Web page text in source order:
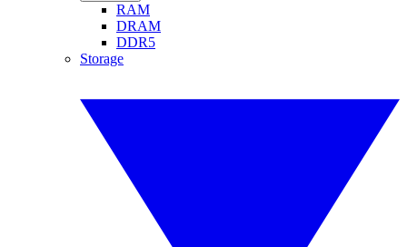
RAM
DRAM
DDR5
Storage